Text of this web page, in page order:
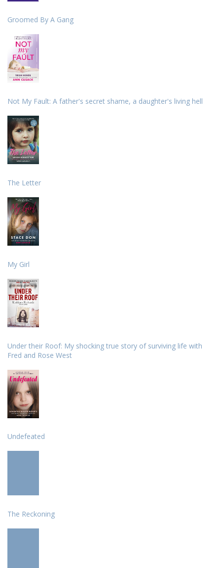
Groomed By A Gang
Not My Fault: A father's secret shame, a daughter's living hell
The Letter
My Girl
Under their Roof: My shocking true story of surviving life with
Fred and Rose West
Undefeated
The Reckoning